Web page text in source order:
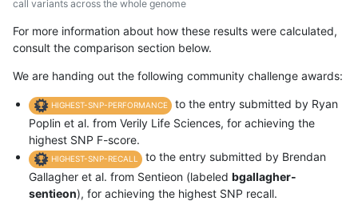
call variants across the whole genome
For more information about how these results were calculated,
consult the comparison section below.
We are handing out the following community challenge awards:
HIGHEST-SNP-PERFORMANCE
to the entry submitted by Ryan
Poplin et al. from Verily Life Sciences, for achieving the
highest SNP F-score.
HIGHEST-SNP-RECALL
to the entry submitted by Brendan
Gallagher et al. from Sentieon (labeled bgallagher-
sentieon), for achieving the highest SNP recall.